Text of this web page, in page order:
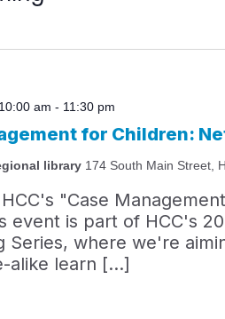
for Children:
am - 11:30 pm
library 174 South Main Street,
"Case
event is part of HCC's
Series, where we're
alike learn […]